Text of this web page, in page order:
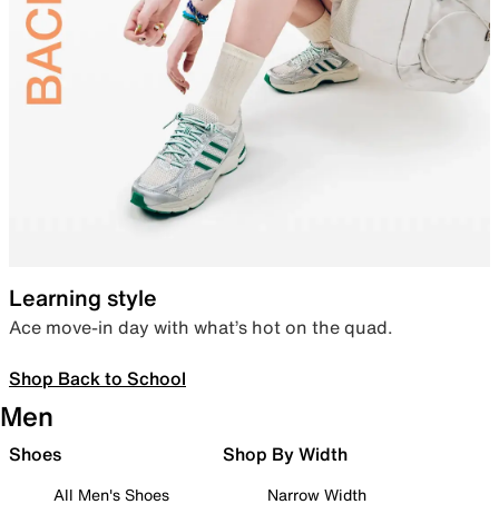
Learning style
Ace move-in day with what’s hot on the quad.
Shop Back to School
Men
Shoes
All Men's Shoes
Shop By Width
Narrow Width